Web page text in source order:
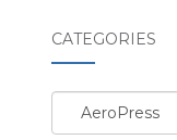
CATEGORIES
Categories